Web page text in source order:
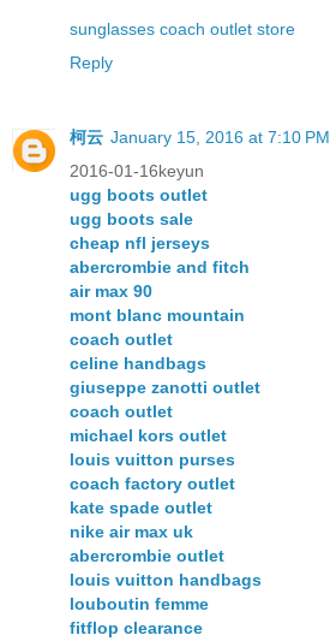
sunglasses coach outlet store
Reply
柯云 January 15, 2016 at 7:10 PM
2016-01-16keyun
ugg boots outlet
ugg boots sale
cheap nfl jerseys
abercrombie and fitch
air max 90
mont blanc mountain
coach outlet
celine handbags
giuseppe zanotti outlet
coach outlet
michael kors outlet
louis vuitton purses
coach factory outlet
kate spade outlet
nike air max uk
abercrombie outlet
louis vuitton handbags
louboutin femme
fitflop clearance